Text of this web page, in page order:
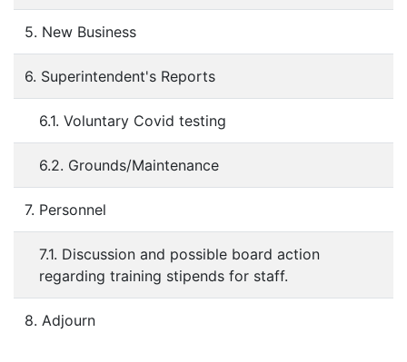
5. New Business
6. Superintendent's Reports
6.1. Voluntary Covid testing
6.2. Grounds/Maintenance
7. Personnel
7.1. Discussion and possible board action
regarding training stipends for staff.
8. Adjourn